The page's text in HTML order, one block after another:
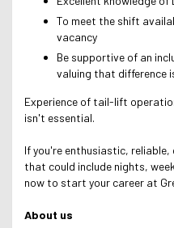
To meet the shift
vacancy
Be supportive of an
valuing that difference
Experience of tail-lift
isn't essential.
If you're enthusiastic,
that could include nights,
now to start your career at
About us